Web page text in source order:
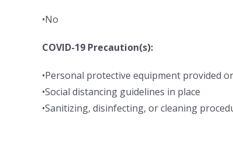
•No
COVID-19 Precaution(s):
•Personal protective equipment provided
•Social distancing guidelines in place
•Sanitizing, disinfecting, or cleaning